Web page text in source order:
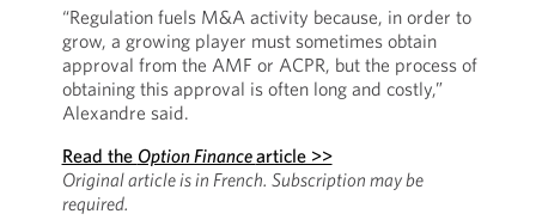
“Regulation fuels M&A activity because, in order to
grow, a growing player must sometimes obtain
approval from the AMF or ACPR, but the process of
obtaining this approval is often long and costly,”
Alexandre said.
Read the Option Financearticle >>
Original article is in French. Subscription may be
required.